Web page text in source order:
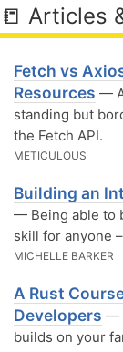
📒 Articles
Fetch vs
Resources —
standing but
the Fetch API.
METICULOUS
Building an
— Being able to
skill for anyone
MICHELLE BARKER
A Rust
Developers —
builds on your